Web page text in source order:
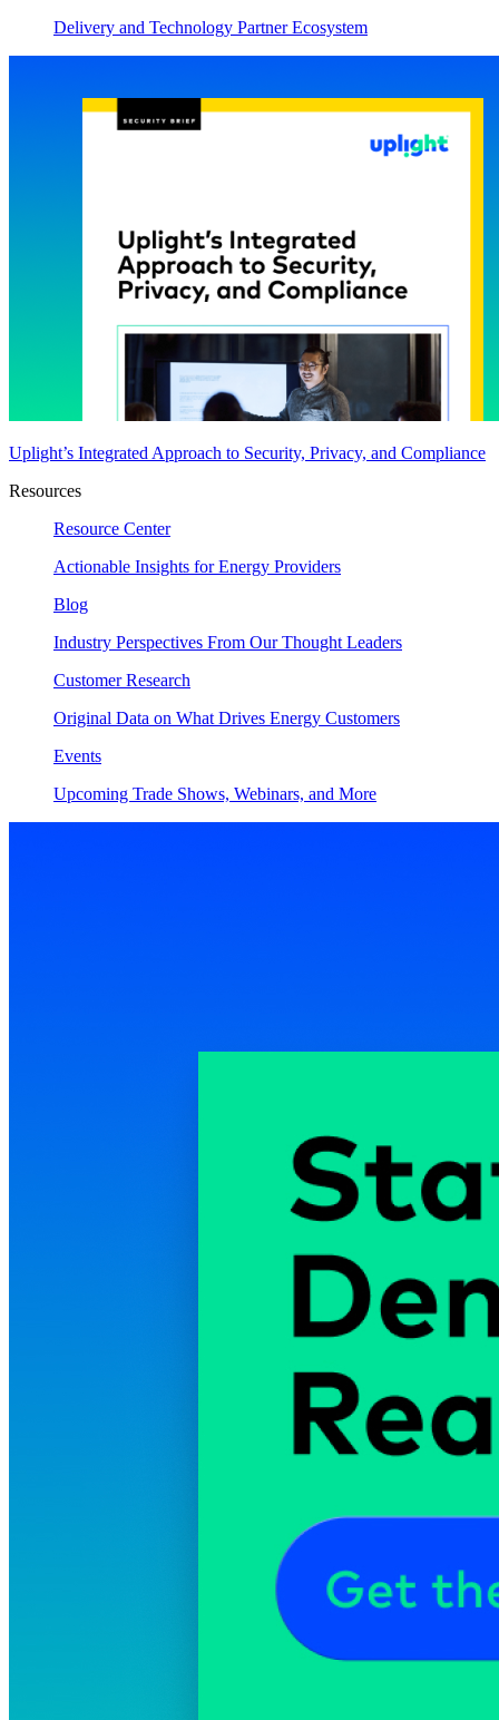
Delivery and Technology Partner Ecosystem
Uplight’s Integrated Approach to Security, Privacy, and Compliance
Resources
Resource Center
Actionable Insights for Energy Providers
Blog
Industry Perspectives From Our Thought Leaders
Customer Research
Original Data on What Drives Energy Customers
Events
Upcoming Trade Shows, Webinars, and More